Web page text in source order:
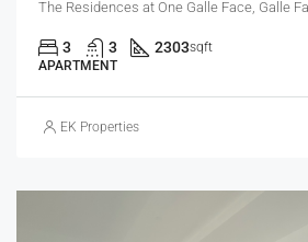
3 3 2303sqft
APARTMENT
EK Properties